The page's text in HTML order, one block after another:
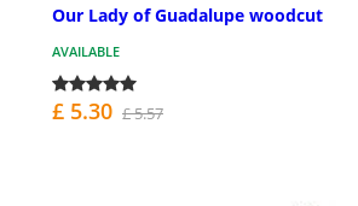
Our Lady of Guadalupe woodcut
AVAILABLE
£ 5.30 £ 5.57